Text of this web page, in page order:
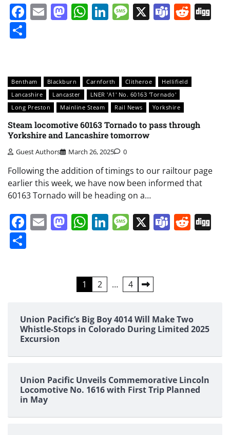
Facebook
EmailMastodon
WhatsApp
LinkedIn
Message
X Teams
Bentham Blackburn Carnforth Clitheroe
Hellifield
Lancashire
Lancaster
LNER 'A1' No. 60163 'Tornado'
Long Preston
Mainline Steam Rail News Yorkshire
Steam locomotive 60163 Tornado to pass through
Yorkshire and Lancashire tomorrow
Guest Authors March 26, 2025 0
Following the addition of timings to our railtour page
earlier this week, we have now been informed that
60163 Tornado will be heading on a…
Facebook
EmailMastodon
WhatsApp
LinkedIn
Message
X Teams
1 2 … 4
Union Pacific’s Big Boy 4014 Will Make Two
Whistle-Stops in Colorado During Limited 2025
Excursion
Union Pacific Unveils Commemorative Lincoln
Locomotive No. 1616 with First Trip Planned
in May